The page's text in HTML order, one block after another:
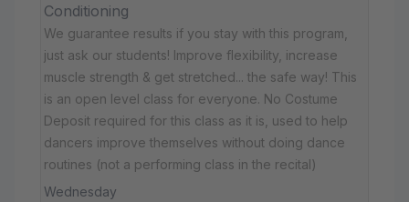
Conditioning
We guarantee results if you stay with this program,
just ask our students! Improve flexibility, increase
muscle strength & get stretched... the safe way! This
is an open level class for everyone. No Costume
Deposit required for this class as it is, used to help
dancers improve themselves without doing dance
routines (not a performing class in the recital)
Wednesday